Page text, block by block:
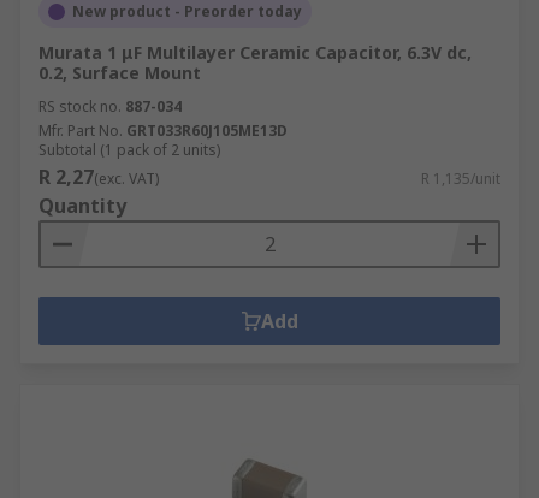
New product - Preorder today
Murata 1 μF Multilayer Ceramic Capacitor, 6.3V dc,
0.2, Surface Mount
RS stock no. 887-034
Mfr. Part No. GRT033R60J105ME13D
Subtotal (1 pack of 2 units)
R 2,27(exc. VAT) R 1,135/unit
Quantity
Add